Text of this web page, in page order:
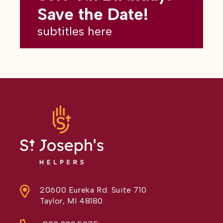
subtitles here
Save the Date!
subtitles here
20600 Eureka Rd. Suite 710
Taylor, MI 48180